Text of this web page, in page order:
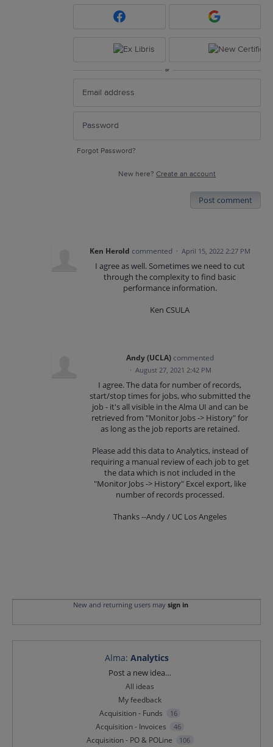
or
Forgot Password?
New here? Create an account
Post comment
Ken Herold commented · April 15, 2022 2:27 PM
I agree as well. Sometimes we need to cut
through the complexity to find basic
performance information.
Ken CSULA
Andy (UCLA) commented
· August 27, 2021 2:42 PM
I agree. The data for number of records,
start/stop times for jobs, who submitted the
job - it's all visible in the Alma UI and can be
retrieved from "Monitor Jobs -> History" for
as long as the job reports are retained.
Please add this data to Analytics, instead of
requiring a manual review of each job to get
the data which is not included in the
"Monitor Jobs -> History" Excel export, like
number of records processed.
Thanks --Andy / UC Los Angeles
New and returning users may sign in
Alma: Analytics
Post a new idea…
All ideas
My feedback
Acquisition - Funds
16
Acquisition - Invoices 46
Acquisition - PO & POLine 106